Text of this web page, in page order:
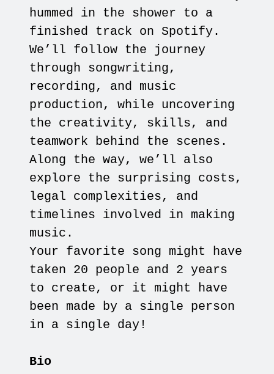
hummed in the shower to a
finished track on Spotify.
We’ll follow the journey
through songwriting,
recording, and music
production, while uncovering
the creativity, skills, and
teamwork behind the scenes.
Along the way, we’ll also
explore the surprising costs,
legal complexities, and
timelines involved in making
music.
Your favorite song might have
taken 20 people and 2 years
to create, or it might have
been made by a single person
in a single day!
Bio